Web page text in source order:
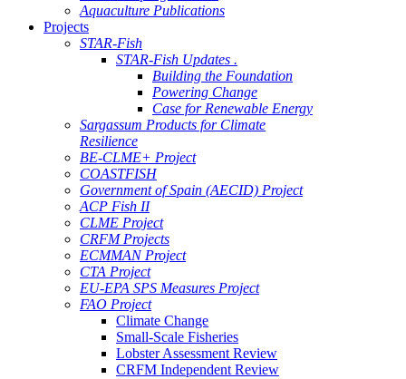
Aquaculture Publications
Projects
STAR-Fish
STAR-Fish Updates .
Building the Foundation
Powering Change
Case for Renewable Energy
Sargassum Products for Climate
Resilience
BE-CLME+ Project
COASTFISH
Government of Spain (AECID) Project
ACP Fish II
CLME Project
CRFM Projects
ECMMAN Project
CTA Project
EU-EPA SPS Measures Project
FAO Project
Climate Change
Small-Scale Fisheries
Lobster Assessment Review
CRFM Independent Review